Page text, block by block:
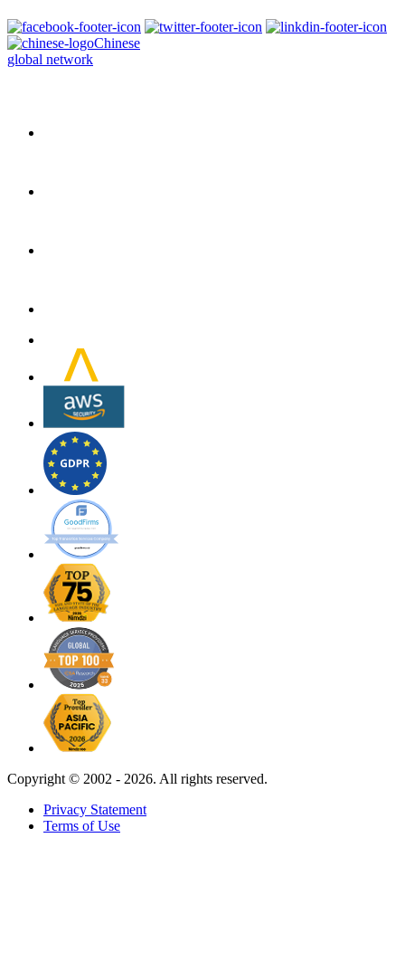
Chinese
global network
Copyright © 2002 - 2026. All rights reserved.
Privacy Statement
Terms of Use